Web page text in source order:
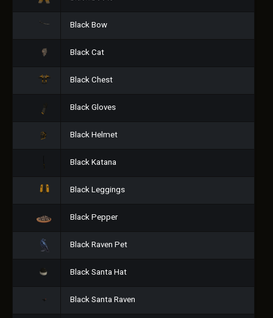
Black Bow
Black Cat
Black Chest
Black Gloves
Black Helmet
Black Katana
Black Leggings
Black Pepper
Black Raven Pet
Black Santa Hat
Black Santa Raven